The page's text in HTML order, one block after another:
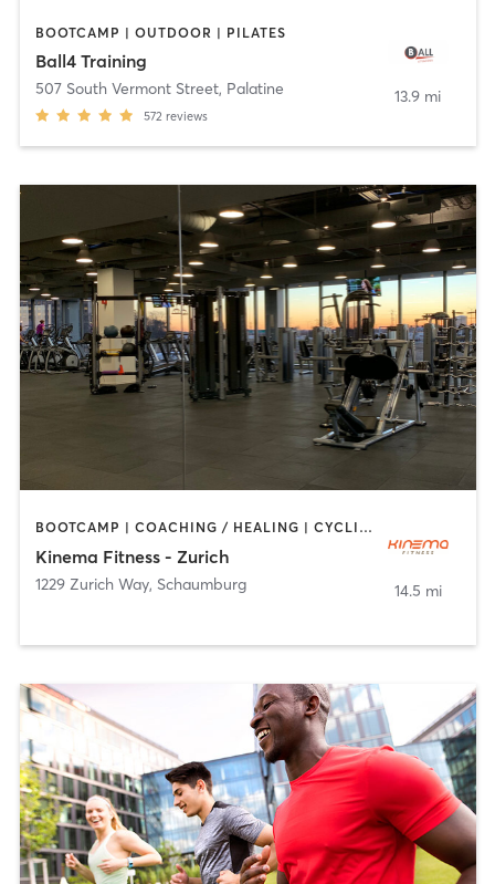
BOOTCAMP | OUTDOOR | PILATES
Ball4 Training
507 South Vermont Street, Palatine
572 reviews
13.9 mi
BOOTCAMP | COACHING / HEALING | CYCLING | DANCE | MASSAGE | OTHER | PILATES | WEIGHT TRAINING | YOGA
Kinema Fitness - Zurich
1229 Zurich Way, Schaumburg 14.5 mi